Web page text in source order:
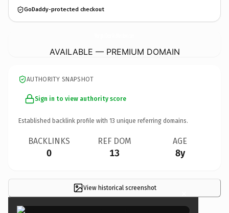
GoDaddy-protected checkout
AVAILABLE — PREMIUM DOMAIN
AUTHORITY SNAPSHOT
Sign in to view authority score
Established backlink profile with 13 unique referring domains.
BACKLINKS
0
REF DOM
13
AGE
8y
View historical screenshot ×